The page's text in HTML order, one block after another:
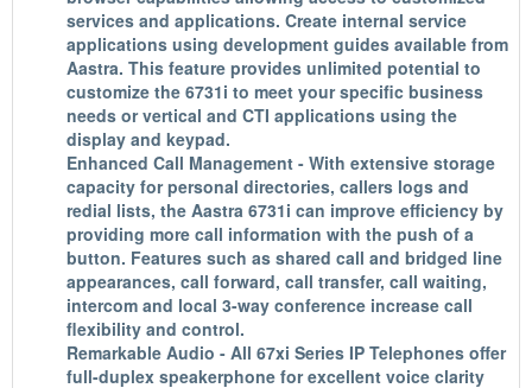
services and applications. Create internal service
applications using development guides available from
Aastra. This feature provides unlimited potential to
customize the 6731i to meet your specific business
needs or vertical and CTI applications using the
display and keypad.
Enhanced Call Management - With extensive storage
capacity for personal directories, callers logs and
redial lists, the Aastra 6731i can improve efficiency by
providing more call information with the push of a
button. Features such as shared call and bridged line
appearances, call forward, call transfer, call waiting,
intercom and local 3-way conference increase call
flexibility and control.
Remarkable Audio - All 67xi Series IP Telephones offer
full-duplex speakerphone for excellent voice clarity